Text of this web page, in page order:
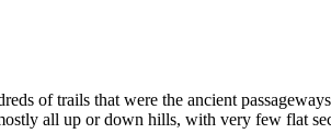
of trails that were the ancient
all up or down hills, with very few flat